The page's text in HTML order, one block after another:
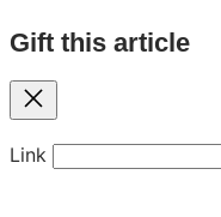
Gift this article
Close
Link